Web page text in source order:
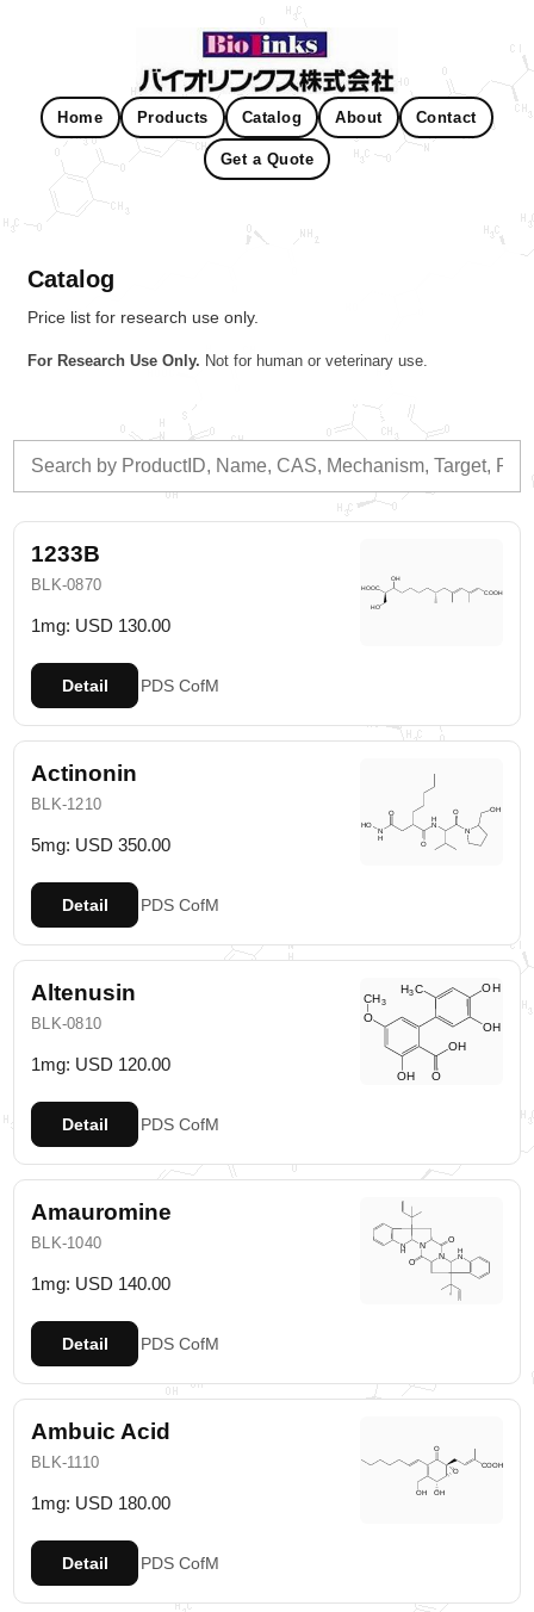
Home Products Catalog About Contact
Get a Quote
Catalog
Price list for research use only.
For Research Use Only. Not for human or veterinary use.
1233B
BLK-0870
1mg: USD 130.00
Detail PDS CofM
Actinonin
BLK-1210
5mg: USD 350.00
Detail PDS CofM
Altenusin
BLK-0810
1mg: USD 120.00
Detail PDS CofM
Amauromine
BLK-1040
1mg: USD 140.00
Detail PDS CofM
Ambuic Acid
BLK-1110
1mg: USD 180.00
Detail PDS CofM